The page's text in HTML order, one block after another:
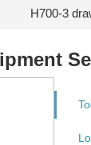
H700-3